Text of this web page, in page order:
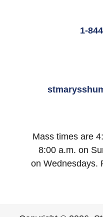
1-
Mass times are
8:00 a.m. on
on Wednesdays.